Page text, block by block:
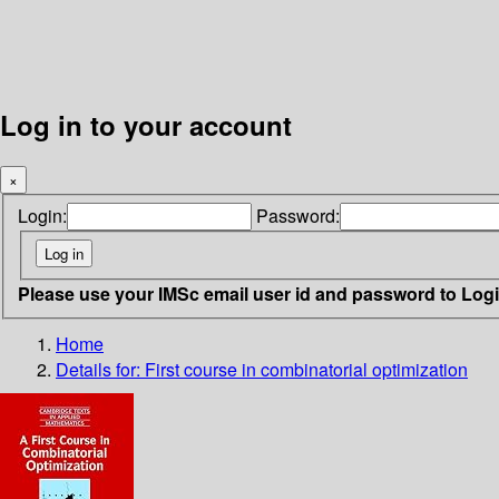
Log in to your account
×
Login: Password:
Please use your IMSc email user id and password to
Home
Details for: First course in combinatorial optimization